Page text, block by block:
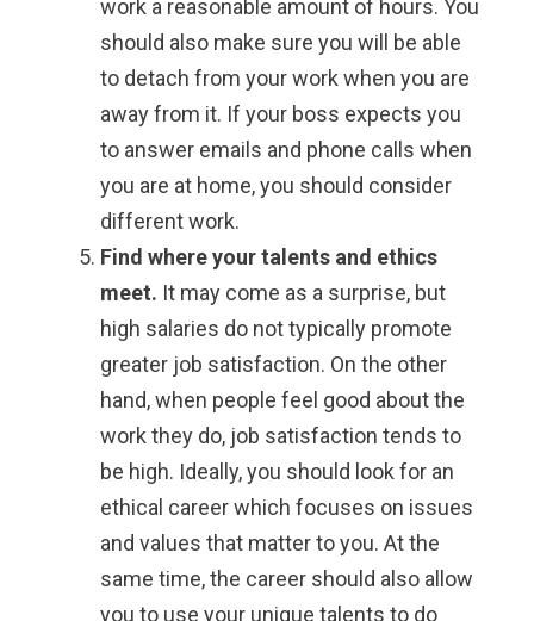
work a reasonable amount of hours. You
should also make sure you will be able
to detach from your work when you are
away from it. If your boss expects you
to answer emails and phone calls when
you are at home, you should consider
different work.
Find where your talents and ethics
meet. It may come as a surprise, but
high salaries do not typically promote
greater job satisfaction. On the other
hand, when people feel good about the
work they do, job satisfaction tends to
be high. Ideally, you should look for an
ethical career which focuses on issues
and values that matter to you. At the
same time, the career should also allow
you to use your unique talents to do